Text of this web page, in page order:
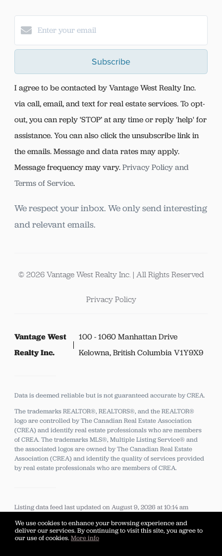
We use cookies to enhance your browsing experience and
deliver our services. By continuing to visit this site, you agree to
our use of cookies. More info
Subscribe
I agree to be contacted by Vantage West Realty Inc.
via call, email, and text for real estate services. To opt-
out, you can reply ‘STOP’ at any time or reply 'help' for
assistance. You can also click the unsubscribe link in
the emails. Message and data rates may apply.
Message frequency may vary.Privacy Policy and
Terms of Service.
We respect your inbox. We only send interesting
and relevant emails.
© 2026 Vantage West Realty Inc. | All Rights Reserved
Privacy Policy
Vantage West
Realty Inc.
100 - 1060 Manhattan Drive
Kelowna, British Columbia V1Y9X9
Data is deemed reliable but is not guaranteed accurate by CREA.
The trademarks REALTOR®, REALTORS®, and the REALTOR®
logo are controlled by The Canadian Real Estate Association
(CREA) and identify real estate professionals who are members
of CREA. The trademarks MLS®, Multiple Listing Service® and
the associated logos are owned by The Canadian Real Estate
Association (CREA) and identify the quality of services provided
by real estate professionals who are members of CREA.
Listing data feed last updated on August 9, 2026 at 10:14 am